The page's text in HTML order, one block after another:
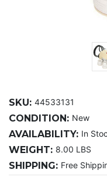
SKU: 44533131
CONDITION: New
AVAILABILITY: In
WEIGHT: 8.00 LBS
SHIPPING: Free